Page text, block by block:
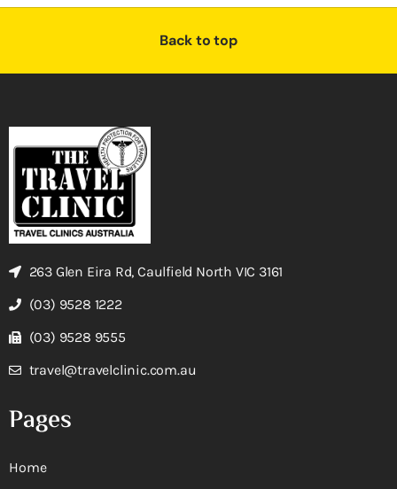
Back to top
263 Glen Eira Rd, Caulfield North VIC 3161
(03) 9528 1222
(03) 9528 9555
travel@travelclinic.com.au
Pages
Home